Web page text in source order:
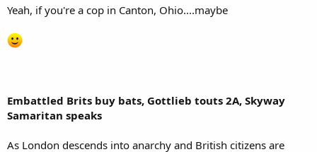
Yeah, if you're a cop in Canton, Ohio....maybe
Embattled Brits buy bats, Gottlieb touts 2A, Skyway
Samaritan speaks
As London descends into anarchy and British citizens are